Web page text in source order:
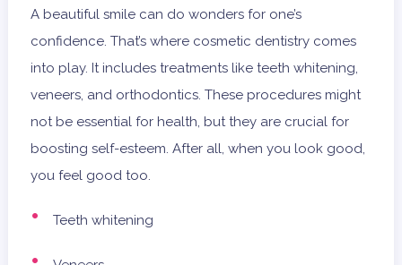
A beautiful smile can do wonders for one’s
confidence. That’s where cosmetic dentistry comes
into play. It includes treatments like teeth whitening,
veneers, and orthodontics. These procedures might
not be essential for health, but they are crucial for
boosting self-esteem. After all, when you look good,
you feel good too.
Teeth whitening